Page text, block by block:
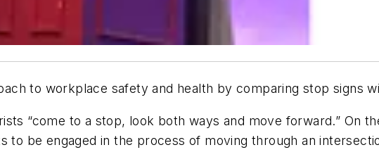
to workplace safety and health by comparing stop signs
“come to a stop, look both ways and move forward.” On
to be engaged in the process of moving through an